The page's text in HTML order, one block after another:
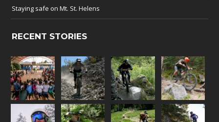
Staying safe on Mt. St. Helens
RECENT STORIES